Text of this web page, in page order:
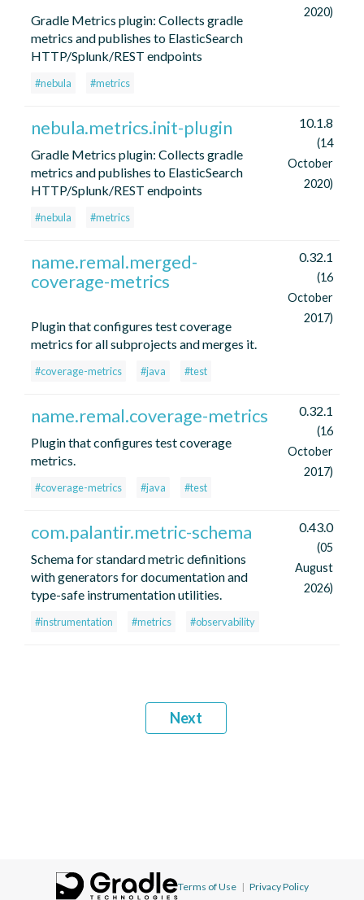
Gradle Metrics plugin: Collects gradle
metrics and publishes to ElasticSearch
HTTP/Splunk/REST endpoints
#nebula #metrics
2020)
nebula.metrics.init-plugin
Gradle Metrics plugin: Collects gradle
metrics and publishes to ElasticSearch
HTTP/Splunk/REST endpoints
#nebula #metrics
10.1.8
(14
October
2020)
name.remal.merged-
coverage-metrics
Plugin that configures test coverage
metrics for all subprojects and merges it.
#coverage-metrics #java #test
0.32.1
(16
October
2017)
name.remal.coverage-metrics
Plugin that configures test coverage
metrics.
#coverage-metrics #java #test
0.32.1
(16
October
2017)
com.palantir.metric-schema
Schema for standard metric definitions
with generators for documentation and
type-safe instrumentation utilities.
#instrumentation #metrics #observability
0.43.0
(05
August
2026)
Next
Terms of Use | Privacy Policy